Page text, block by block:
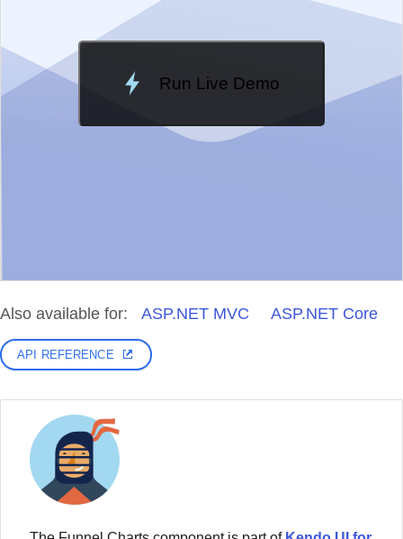
Run Live Demo
Loading Demo...
Also available for: ASP.NET MVC ASP.NET Core
API REFERENCE